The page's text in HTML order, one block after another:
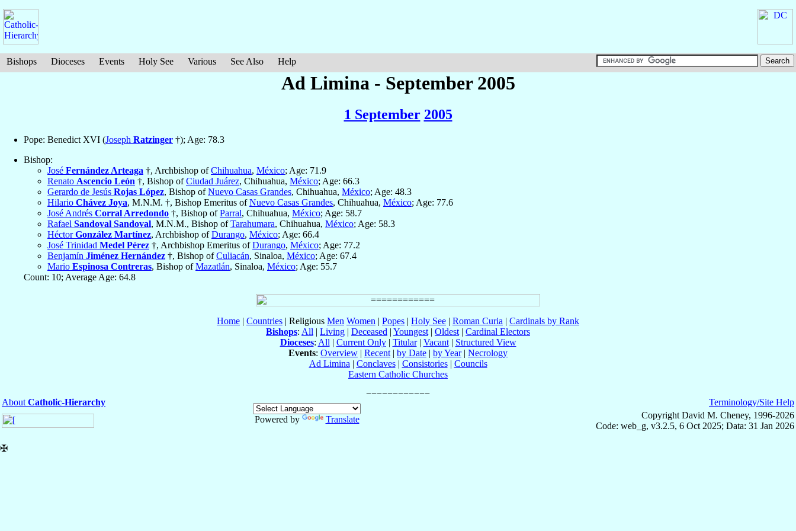
Bishops Dioceses Events Holy See Various See Also Help
Ad Limina - September 2005
1 September 2005
Pope: Benedict XVI (Joseph Ratzinger †); Age: 78.3
Bishop:
José Fernández Arteaga †, Archbishop ofChihuahua, México; Age: 71.9
Renato Ascencio León †, Bishop ofCiudad Juárez, Chihuahua, México; Age: 66.3
Gerardo de Jesús Rojas López, Bishop ofNuevo Casas Grandes, Chihuahua, México; Age: 48.3
Hilario Chávez Joya, M.N.M. †, Bishop Emeritus ofNuevo Casas Grandes, Chihuahua, México; Age: 77.6
José Andrés Corral Arredondo †, Bishop ofParral, Chihuahua, México; Age: 58.7
Rafael Sandoval Sandoval, M.N.M., Bishop ofTarahumara, Chihuahua, México; Age: 58.3
HéctorGonzález Martínez, Archbishop ofDurango, México; Age: 66.4
José Trinidad Medel Pérez †, Archbishop Emeritus ofDurango, México; Age: 77.2
Benjamín Jiménez Hernández †, Bishop ofCuliacán, Sinaloa, México; Age: 67.4
Mario Espinosa Contreras, Bishop ofMazatlán, Sinaloa, México; Age: 55.7
Count: 10; Average Age: 64.8
Home | Countries | Religious Men Women | Popes | Holy See | Roman Curia | Cardinals by Rank
Bishops: All | Living | Deceased | Youngest | Oldest | Cardinal Electors
Dioceses: All | Current Only| Titular| Vacant| Structured View
Events: Overview | Recent | by Date | by Year| Necrology
Ad Limina | Conclaves| Consistories| Councils
Eastern Catholic Churches
About Catholic-Hierarchy
Powered by
Translate
Terminology/Site Help
Copyright David M. Cheney, 1996-2026
Code: web_g, v3.2.5, 6 Oct 2025; Data: 31 Jan 2026
✠